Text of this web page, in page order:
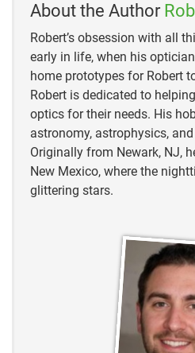
About the Author
Robert’s obsession with all
early in life, when his
home prototypes for Robert
Robert is dedicated to
optics for their needs. His
astronomy, astrophysics,
Originally from Newark, NJ,
New Mexico, where the
glittering stars.